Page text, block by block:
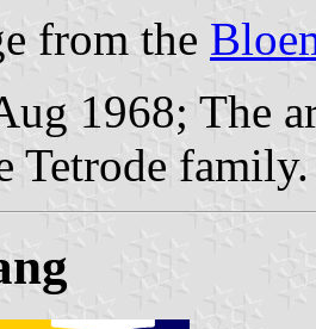
from the
1968; The
Tetrode family.